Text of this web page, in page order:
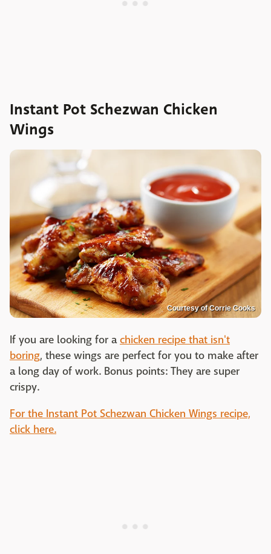
Instant Pot Schezwan Chicken
Wings
Courtesy of Corrie Cooks
If you are looking for achicken recipe that isn't
boring, these wings are perfect for you to make after
a long day of work. Bonus points: They are super
crispy.
For the Instant Pot Schezwan Chicken Wings recipe,
click here.